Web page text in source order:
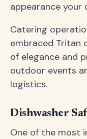
appearance your
Catering
embraced Tritan
of elegance and
outdoor events
logistics.
Dishwasher
One of the most